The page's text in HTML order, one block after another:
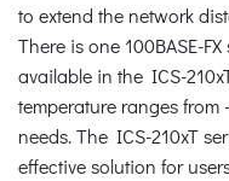
to extend the network
There is one 100BASE-
available in the ICS-
temperature ranges from
needs. The ICS-210xT
effective solution for